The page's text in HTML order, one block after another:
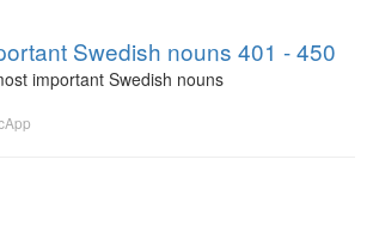
Swedish nouns 401 - 450
important Swedish nouns